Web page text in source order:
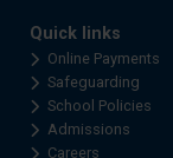
Quick links
Online Payments
Safeguarding
School Policies
Admissions
Careers